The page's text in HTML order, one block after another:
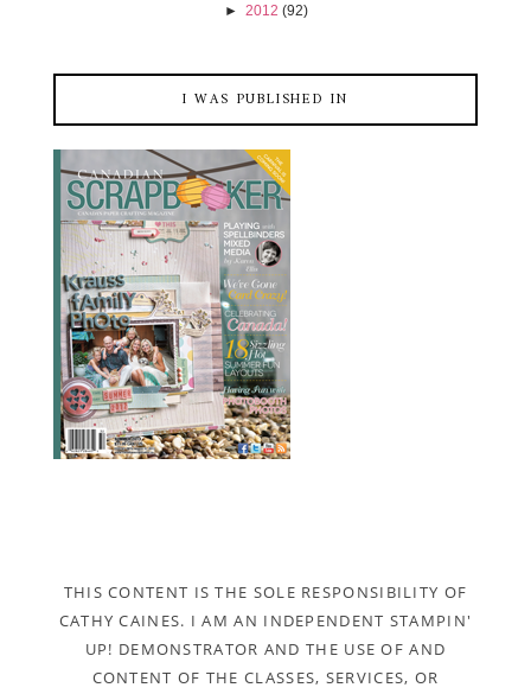
► 2012 (92)
I WAS PUBLISHED IN
THIS CONTENT IS THE SOLE RESPONSIBILITY OF
CATHY CAINES. I AM AN INDEPENDENT STAMPIN'
UP! DEMONSTRATOR AND THE USE OF AND
CONTENT OF THE CLASSES, SERVICES, OR